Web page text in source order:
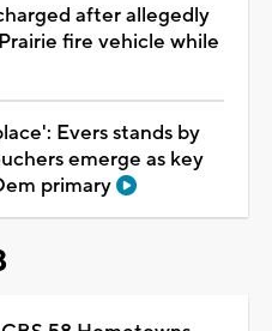
after allegedly
fire vehicle while
Evers stands by
emerge as key
primary